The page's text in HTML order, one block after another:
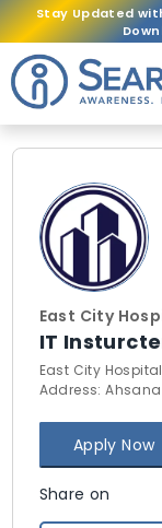
Stay Updated
East City
IT
East City
Address:
Apply Now
Share on